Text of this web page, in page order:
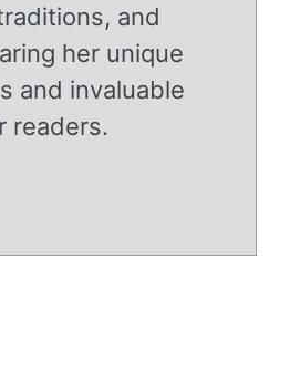
and
her unique
and invaluable
readers.